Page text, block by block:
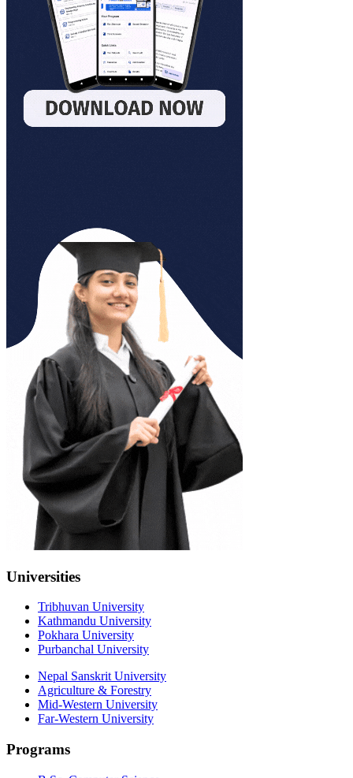
Universities
Tribhuvan University
Kathmandu University
Pokhara University
Purbanchal University
Nepal Sanskrit University
Agriculture & Forestry
Mid-Western University
Far-Western University
Programs